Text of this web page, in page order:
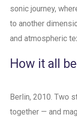
sonic journey,
to another
and atmospheric
How it all
Berlin, 2010. Two
together — and